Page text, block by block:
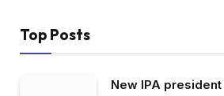
Top Posts
New IPA